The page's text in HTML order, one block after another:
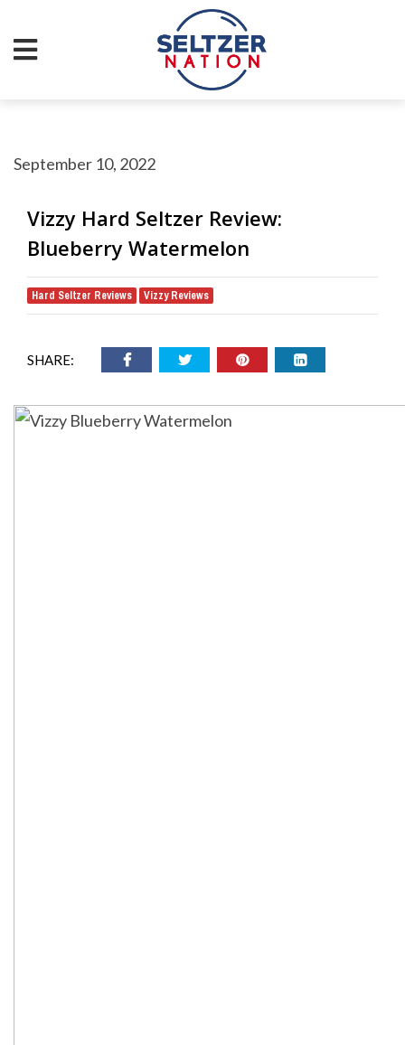
September 10, 2022
Vizzy Hard Seltzer Review:
Blueberry Watermelon
Hard Seltzer Reviews Vizzy Reviews
SHARE: